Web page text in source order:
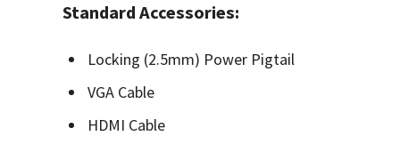
Standard Accessories:
Locking (2.5mm) Power Pigtail
VGA Cable
HDMI Cable